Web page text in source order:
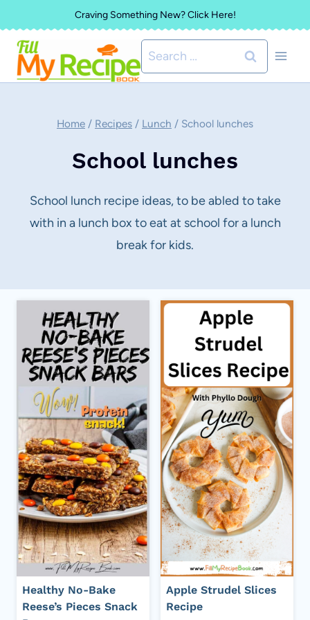
to
content
Craving Something New? Click Here!
Search
for:
Home / Recipes / Lunch / School lunches
School lunches
School lunch recipe ideas, to be abled to take
with in a lunch box to eat at school for a lunch
break for kids.
Healthy No-Bake
Reese’s Pieces Snack
Apple Strudel Slices
Recipe